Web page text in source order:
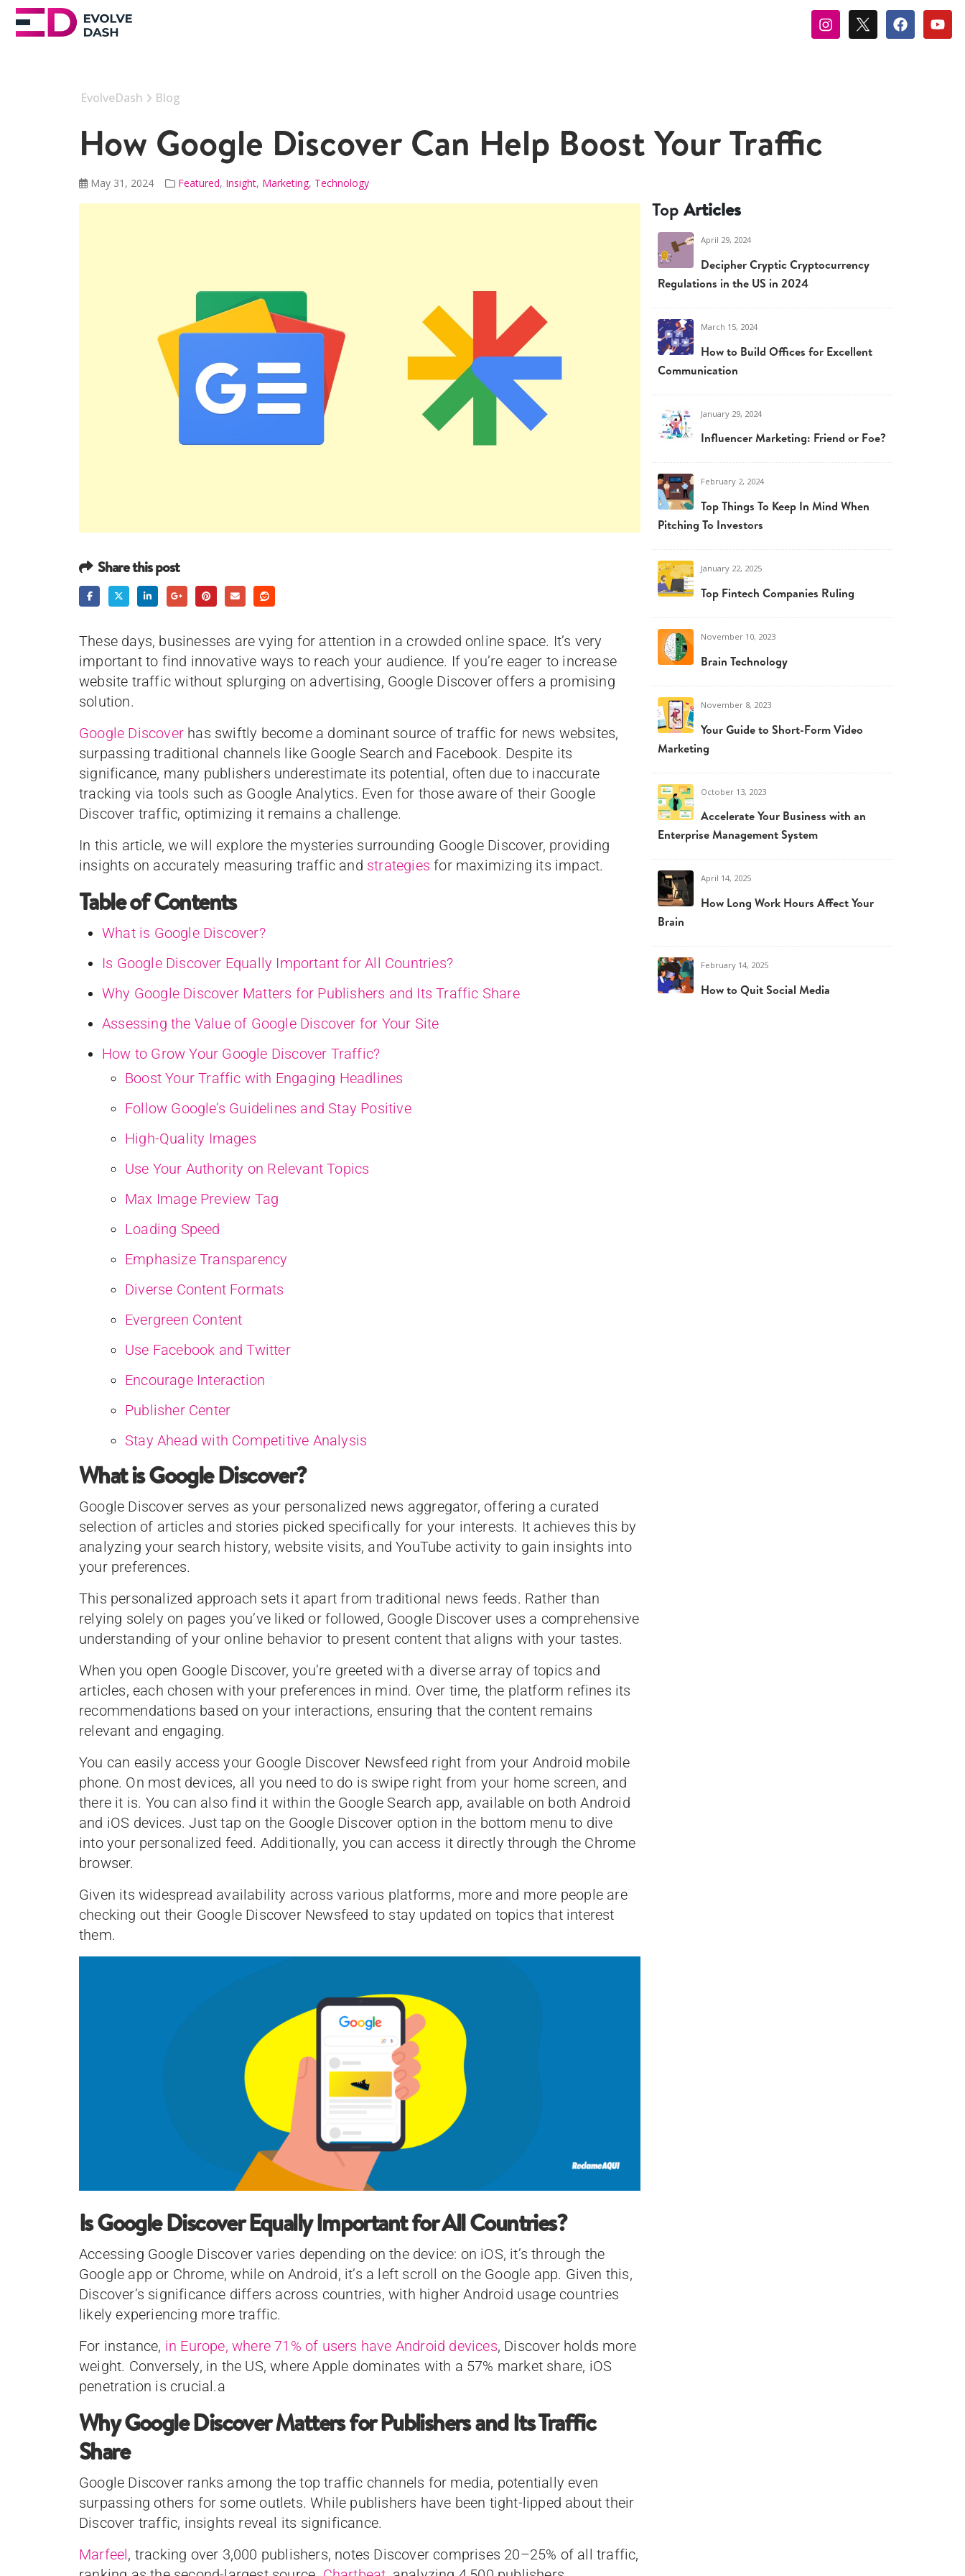
EvolveDash Blog
How Google Discover Can Help Boost Your Traffic
May 31, 2024 Featured, Insight, Marketing, Technology
Share this post
These days, businesses are vying for attention in a crowded online space. It’s very
important to find innovative ways to reach your audience. If you’re eager to increase
website traffic without splurging on advertising, Google Discover offers a promising
solution.
Google Discover has swiftly become a dominant source of traffic for news websites,
surpassing traditional channels like Google Search and Facebook. Despite its
significance, many publishers underestimate its potential, often due to inaccurate
tracking via tools such as Google Analytics. Even for those aware of their Google
Discover traffic, optimizing it remains a challenge.
In this article, we will explore the mysteries surrounding Google Discover, providing
insights on accurately measuring traffic and strategies for maximizing its impact.
Table of Contents
What is Google Discover?
Is Google Discover Equally Important for All Countries?
Why Google Discover Matters for Publishers and Its Traffic Share
Assessing the Value of Google Discover for Your Site
How to Grow Your Google Discover Traffic?
Boost Your Traffic with Engaging Headlines
Follow Google’s Guidelines and Stay Positive
High-Quality Images
Use Your Authority on Relevant Topics
Max Image Preview Tag
Loading Speed
Emphasize Transparency
Diverse Content Formats
Evergreen Content
Use Facebook and Twitter
Encourage Interaction
Publisher Center
Stay Ahead with Competitive Analysis
What is Google Discover?
Google Discover serves as your personalized news aggregator, offering a curated
selection of articles and stories picked specifically for your interests. It achieves this by
analyzing your search history, website visits, and YouTube activity to gain insights into
your preferences.
This personalized approach sets it apart from traditional news feeds. Rather than
relying solely on pages you’ve liked or followed, Google Discover uses a comprehensive
understanding of your online behavior to present content that aligns with your tastes.
When you open Google Discover, you’re greeted with a diverse array of topics and
articles, each chosen with your preferences in mind. Over time, the platform refines its
recommendations based on your interactions, ensuring that the content remains
relevant and engaging.
You can easily access your Google Discover Newsfeed right from your Android mobile
phone. On most devices, all you need to do is swipe right from your home screen, and
there it is. You can also find it within the Google Search app, available on both Android
and iOS devices. Just tap on the Google Discover option in the bottom menu to dive
into your personalized feed. Additionally, you can access it directly through the Chrome
browser.
Given its widespread availability across various platforms, more and more people are
checking out their Google Discover Newsfeed to stay updated on topics that interest
them.
Is Google Discover Equally Important for All Countries?
Accessing Google Discover varies depending on the device: on iOS, it’s through the
Google app or Chrome, while on Android, it’s a left scroll on the Google app. Given this,
Discover’s significance differs across countries, with higher Android usage countries
likely experiencing more traffic.
For instance, in Europe, where 71% of users have Android devices, Discover holds more
weight. Conversely, in the US, where Apple dominates with a 57% market share, iOS
penetration is crucial.a
Why Google Discover Matters for Publishers and Its Traffic
Share
Google Discover ranks among the top traffic channels for media, potentially even
surpassing others for some outlets. While publishers have been tight-lipped about their
Discover traffic, insights reveal its significance.
Marfeel, tracking over 3,000 publishers, notes Discover comprises 20–25% of all traffic,
Top Articles
April 29, 2024
Decipher Cryptic Cryptocurrency
Regulations in the US in 2024
March 15, 2024
How to Build Offices for Excellent
Communication
January 29, 2024
Influencer Marketing: Friend or Foe?
February 2, 2024
Top Things To Keep In Mind When
Pitching To Investors
January 22, 2025
Top Fintech Companies Ruling
November 10, 2023
Brain Technology
November 8, 2023
Your Guide to Short-Form Video
Marketing
October 13, 2023
Accelerate Your Business with an
Enterprise Management System
April 14, 2025
How Long Work Hours Affect Your
Brain
February 14, 2025
How to Quit Social Media